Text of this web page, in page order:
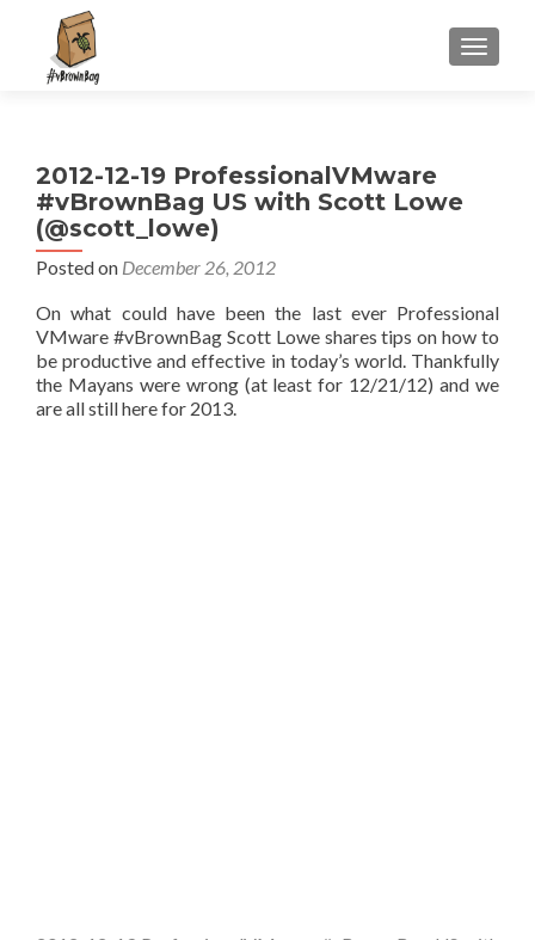
MENU
2012-12-19 ProfessionalVMware
#vBrownBag US with Scott Lowe
(@scott_lowe)
Posted on December 26, 2012
On what could have been the last ever Professional
VMware #vBrownBag Scott Lowe shares tips on how to
be productive and effective in today’s world. Thankfully
the Mayans were wrong (at least for 12/21/12) and we
are all still here for 2013.